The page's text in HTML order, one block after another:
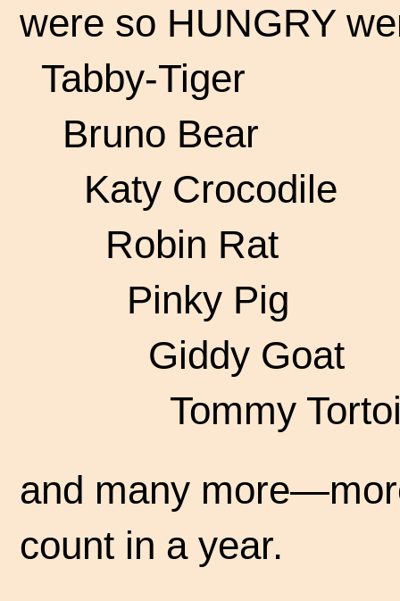
were so HUNGRY
Tabby-Tiger
Bruno Bear
Katy Crocodile
Robin Rat
Pinky Pig
Giddy Goat
Tommy
and many
count in a year.